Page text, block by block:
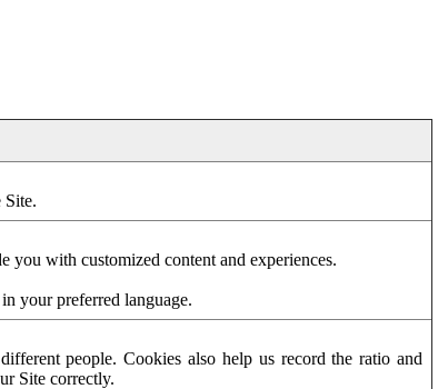
Site.
you with customized content and experiences.
your preferred language.
people. Cookies also help us record the ratio and
Site correctly.